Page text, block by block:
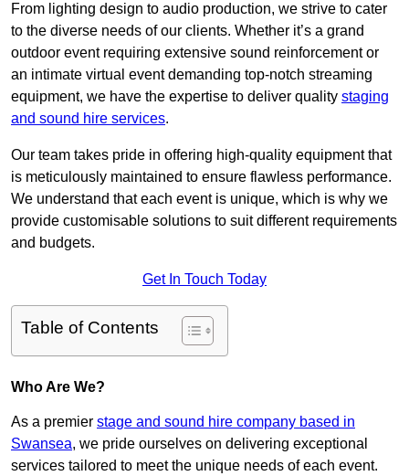
From lighting design to audio production, we strive to cater
to the diverse needs of our clients. Whether it’s a grand
outdoor event requiring extensive sound reinforcement or
an intimate virtual event demanding top-notch streaming
equipment, we have the expertise to deliver quality staging
and sound hire services.
Our team takes pride in offering high-quality equipment that
is meticulously maintained to ensure flawless performance.
We understand that each event is unique, which is why we
provide customisable solutions to suit different requirements
and budgets.
Get In Touch Today
Table of Contents
Who Are We?
As a premier stage and sound hire company based in
Swansea, we pride ourselves on delivering exceptional
services tailored to meet the unique needs of each event.